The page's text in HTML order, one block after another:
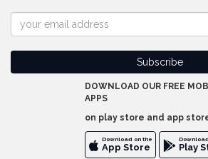
DOWNLOAD OUR FREE
APPS
on play store and app
Download on the
App Store Play